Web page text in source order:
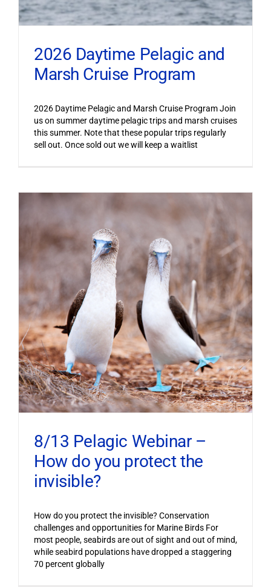
2026 Daytime Pelagic and
Marsh Cruise Program
2026 Daytime Pelagic and Marsh Cruise Program Join
us on summer daytime pelagic trips and marsh cruises
this summer. Note that these popular trips regularly
sell out. Once sold out we will keep a waitlist
8/13 Pelagic Webinar –
How do you protect the
invisible?
How do you protect the invisible? Conservation
challenges and opportunities for Marine Birds For
most people, seabirds are out of sight and out of mind,
while seabird populations have dropped a staggering
70 percent globally